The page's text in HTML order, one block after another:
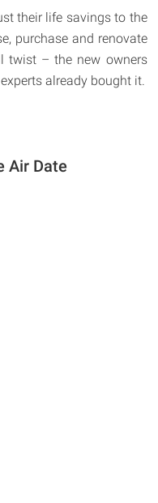
their life savings to the
purchase and renovate
twist – the new owners
already bought it.
Air Date